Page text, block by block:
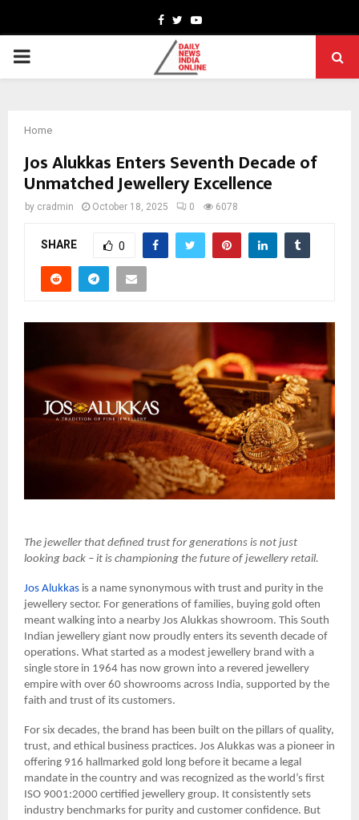
Facebook
TwitterYoutube
PRIMARY
Home
Jos Alukkas Enters Seventh Decade of
Unmatched Jewellery Excellence
by cradmin October 18, 2025 0 6078
SHARE 0
The jeweller that defined trust for generations is not just
looking back – it is championing the future of jewellery retail.
Jos Alukkas is a name synonymous with trust and purity in the
jewellery sector. For generations of families, buying gold often
meant walking into a nearby Jos Alukkas showroom. This South
Indian jewellery giant now proudly enters its seventh decade of
operations. What started as a modest jewellery brand with a
single store in 1964 has now grown into a revered jewellery
empire with over 60 showrooms across India, supported by the
faith and trust of its customers.
For six decades, the brand has been built on the pillars of quality,
trust, and ethical business practices. Jos Alukkas was a pioneer in
offering 916 hallmarked gold long before it became a legal
mandate in the country and was recognized as the world’s first
ISO 9001:2000 certified jewellery group. It consistently sets
industry benchmarks for purity and customer confidence. But